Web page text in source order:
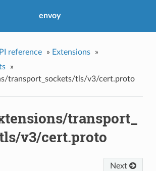
envoy
reference » Extensions
»
»
transport_sockets/tls/v3/cert.proto
transport_
v3/cert.proto
Next